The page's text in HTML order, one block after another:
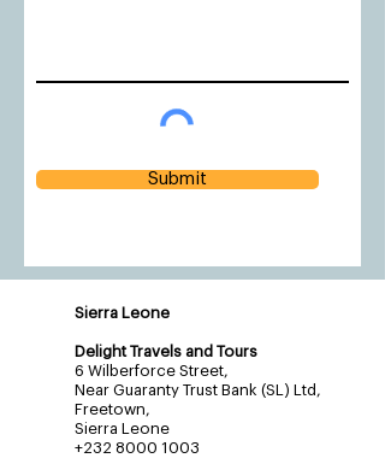
Submit
Sierra Leone
Delight Travels and Tours
6 Wilberforce Street,
Near Guaranty Trust Bank (SL) Ltd,
Freetown,
Sierra Leone
+232 8000 1003